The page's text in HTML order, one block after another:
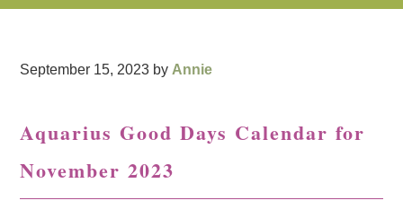
September 15, 2023 by Annie
Aquarius Good Days Calendar for
November 2023